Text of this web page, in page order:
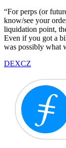
“For perps (or
know/see your
liquidation point,
Even if you got a
was possibly what
DEXCZ